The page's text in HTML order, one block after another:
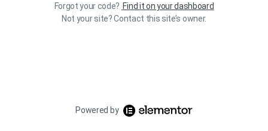
Forgot your code? Find it on your dashboard
Not your site? Contact this site’s owner.
Powered by